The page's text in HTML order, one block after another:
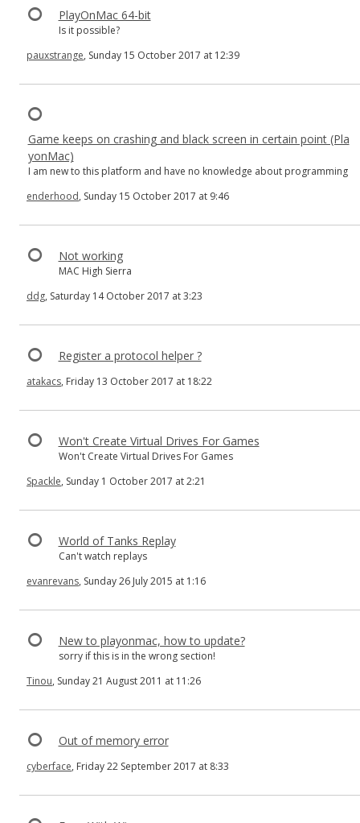
PlayOnMac 64-bit
Is it possible?
pauxstrange, Sunday 15 October 2017 at 12:39
Game keeps on crashing and black screen in certain point (Pla
yonMac)
I am new to this platform and have no knowledge about programming
enderhood, Sunday 15 October 2017 at 9:46
Not working
MAC High Sierra
ddg, Saturday 14 October 2017 at 3:23
Register a protocol helper ?
atakacs, Friday 13 October 2017 at 18:22
Won't Create Virtual Drives For Games
Won't Create Virtual Drives For Games
Spackle, Sunday 1 October 2017 at 2:21
World of Tanks Replay
Can't watch replays
evanrevans, Sunday 26 July 2015 at 1:16
New to playonmac, how to update?
sorry if this is in the wrong section!
Tinou, Sunday 21 August 2011 at 11:26
Out of memory error
cyberface, Friday 22 September 2017 at 8:33